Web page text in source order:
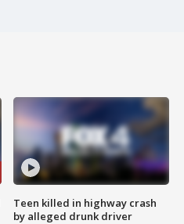
Teen killed in highway crash
by alleged drunk driver